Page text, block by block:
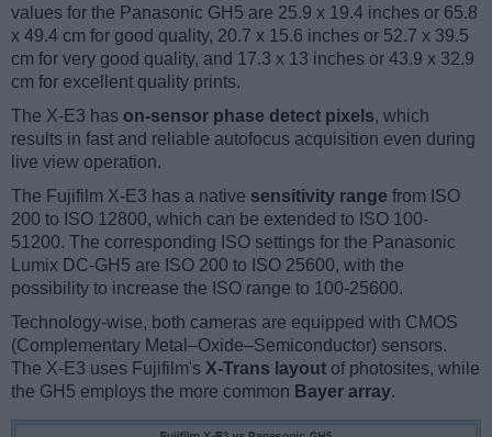
values for the Panasonic GH5 are 25.9 x 19.4 inches or 65.8
x 49.4 cm for good quality, 20.7 x 15.6 inches or 52.7 x 39.5
cm for very good quality, and 17.3 x 13 inches or 43.9 x 32.9
cm for excellent quality prints.
The X-E3 has on-sensor phase detect pixels, which
results in fast and reliable autofocus acquisition even during
live view operation.
The Fujifilm X-E3 has a native sensitivity range from ISO
200 to ISO 12800, which can be extended to ISO 100-
51200. The corresponding ISO settings for the Panasonic
Lumix DC-GH5 are ISO 200 to ISO 25600, with the
possibility to increase the ISO range to 100-25600.
Technology-wise, both cameras are equipped with CMOS
(Complementary Metal–Oxide–Semiconductor) sensors.
The X-E3 uses Fujifilm's X-Trans layout of photosites, while
the GH5 employs the more common Bayer array.